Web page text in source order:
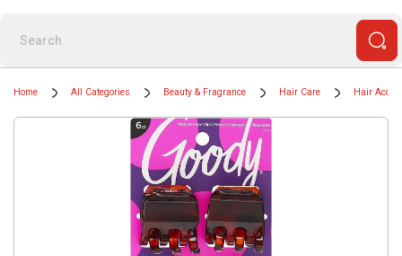
Home All Categories Beauty & Fragrance Hair Care Hair